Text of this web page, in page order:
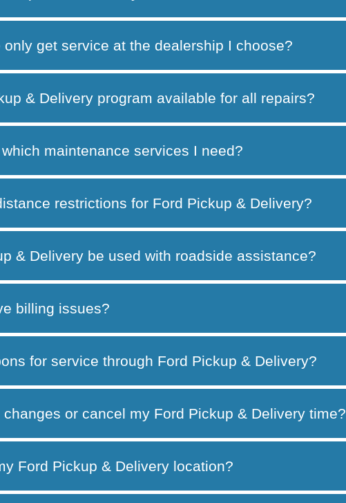
get service at the dealership I choose?
& Delivery program available for all repairs?
maintenance services I need?
restrictions for Ford Pickup & Delivery?
& Delivery be used with roadside assistance?
billing issues?
for service through Ford Pickup & Delivery?
changes or cancel my Ford Pickup & Delivery time?
Ford Pickup & Delivery location?